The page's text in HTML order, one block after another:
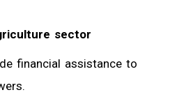
sector
financial assistance to